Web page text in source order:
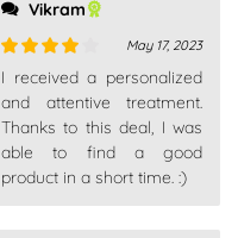
Vikram
Rated4
out of 5
May 17, 2023
I received a personalized
and attentive treatment.
Thanks to this deal, I was
able to find a good
product in a short time. :)